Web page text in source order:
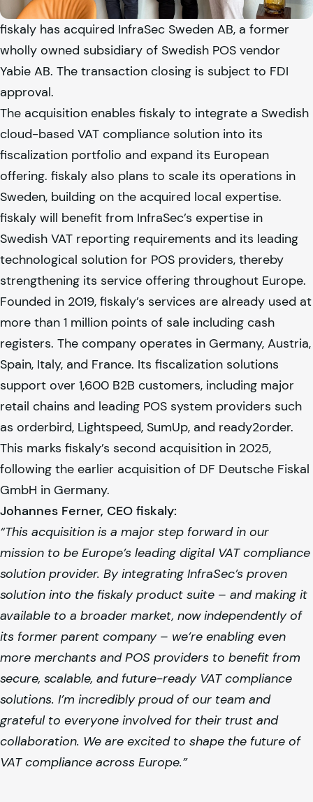
fiskaly has acquired InfraSec Sweden AB, a former
wholly owned subsidiary of Swedish POS vendor
Yabie AB. The transaction closing is subject to FDI
approval.
The acquisition enables fiskaly to integrate a Swedish
cloud-based VAT compliance solution into its
fiscalization portfolio and expand its European
offering. fiskaly also plans to scale its operations in
Sweden, building on the acquired local expertise.
fiskaly will benefit from InfraSec’s expertise in
Swedish VAT reporting requirements and its leading
technological solution for POS providers, thereby
strengthening its service offering throughout Europe.
Founded in 2019, fiskaly’s services are already used at
more than 1 million points of sale including cash
registers. The company operates in Germany, Austria,
Spain, Italy, and France. Its fiscalization solutions
support over 1,600 B2B customers, including major
retail chains and leading POS system providers such
as orderbird, Lightspeed, SumUp, and ready2order.
This marks fiskaly’s second acquisition in 2025,
following the earlier acquisition of DF Deutsche Fiskal
GmbH in Germany.
Johannes Ferner, CEO fiskaly:
“This acquisition is a major step forward in our
mission to be Europe’s leading digital VAT compliance
solution provider. By integrating InfraSec’s proven
solution into the fiskalyproduct suite – and making it
available to a broader market, now independently of
its former parent company – we’re enabling even
more merchants and POS providers to benefit from
secure, scalable, and future-ready VAT compliance
solutions. I’m incredibly proud of our team and
grateful to everyone involved for their trust and
collaboration. We are excited to shape the future of
VAT compliance across Europe.”